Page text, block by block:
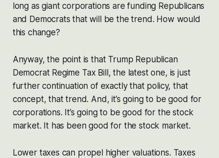
long as giant corporations are funding Republicans
and Democrats that will be the trend. How would
this change?
Anyway, the point is that Trump Republican
Democrat Regime Tax Bill, the latest one, is just
further continuation of exactly that policy, that
concept, that trend. And, it’s going to be good for
corporations. It’s going to be good for the stock
market. It has been good for the stock market.
Lower taxes can propel higher valuations. Taxes